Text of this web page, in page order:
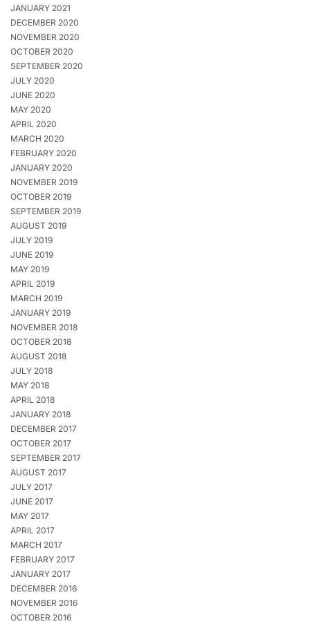
JANUARY 2021
DECEMBER 2020
NOVEMBER 2020
OCTOBER 2020
SEPTEMBER 2020
JULY 2020
JUNE 2020
MAY 2020
APRIL 2020
MARCH 2020
FEBRUARY 2020
JANUARY 2020
NOVEMBER 2019
OCTOBER 2019
SEPTEMBER 2019
AUGUST 2019
JULY 2019
JUNE 2019
MAY 2019
APRIL 2019
MARCH 2019
JANUARY 2019
NOVEMBER 2018
OCTOBER 2018
AUGUST 2018
JULY 2018
MAY 2018
APRIL 2018
JANUARY 2018
DECEMBER 2017
OCTOBER 2017
SEPTEMBER 2017
AUGUST 2017
JULY 2017
JUNE 2017
MAY 2017
APRIL 2017
MARCH 2017
FEBRUARY 2017
JANUARY 2017
DECEMBER 2016
NOVEMBER 2016
OCTOBER 2016